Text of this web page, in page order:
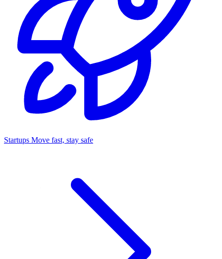
Startups Move fast, stay safe